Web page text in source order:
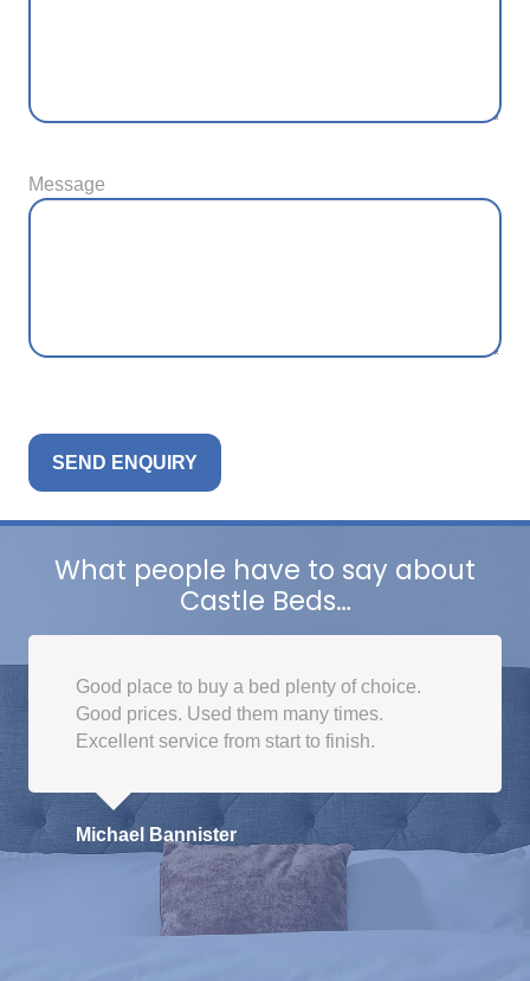
Message
What people have to say about
Castle Beds…
Good place to buy a bed plenty of choice.
Good prices. Used them many times.
Excellent service from start to finish.
Michael Bannister